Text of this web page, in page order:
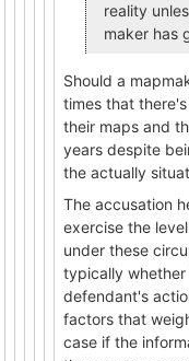
reality
maker has
Should a
times that
their maps and
years despite
the actually
The accusation
exercise the
under these
typically
defendant's
factors that
case if the